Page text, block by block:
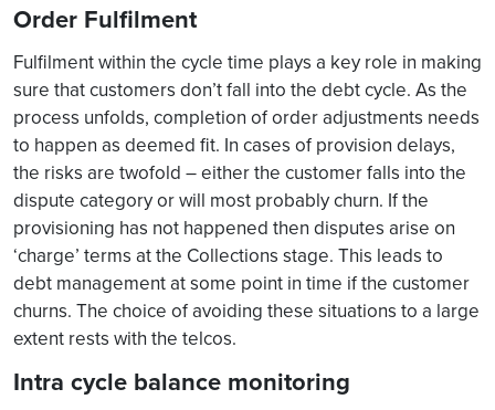
Order Fulfilment
Fulfilment within the cycle time plays a key role in making
sure that customers don’t fall into the debt cycle. As the
process unfolds, completion of order adjustments needs
to happen as deemed fit. In cases of provision delays,
the risks are twofold – either the customer falls into the
dispute category or will most probably churn. If the
provisioning has not happened then disputes arise on
‘charge’ terms at the Collections stage. This leads to
debt management at some point in time if the customer
churns. The choice of avoiding these situations to a large
extent rests with the telcos.
Intra cycle balance monitoring